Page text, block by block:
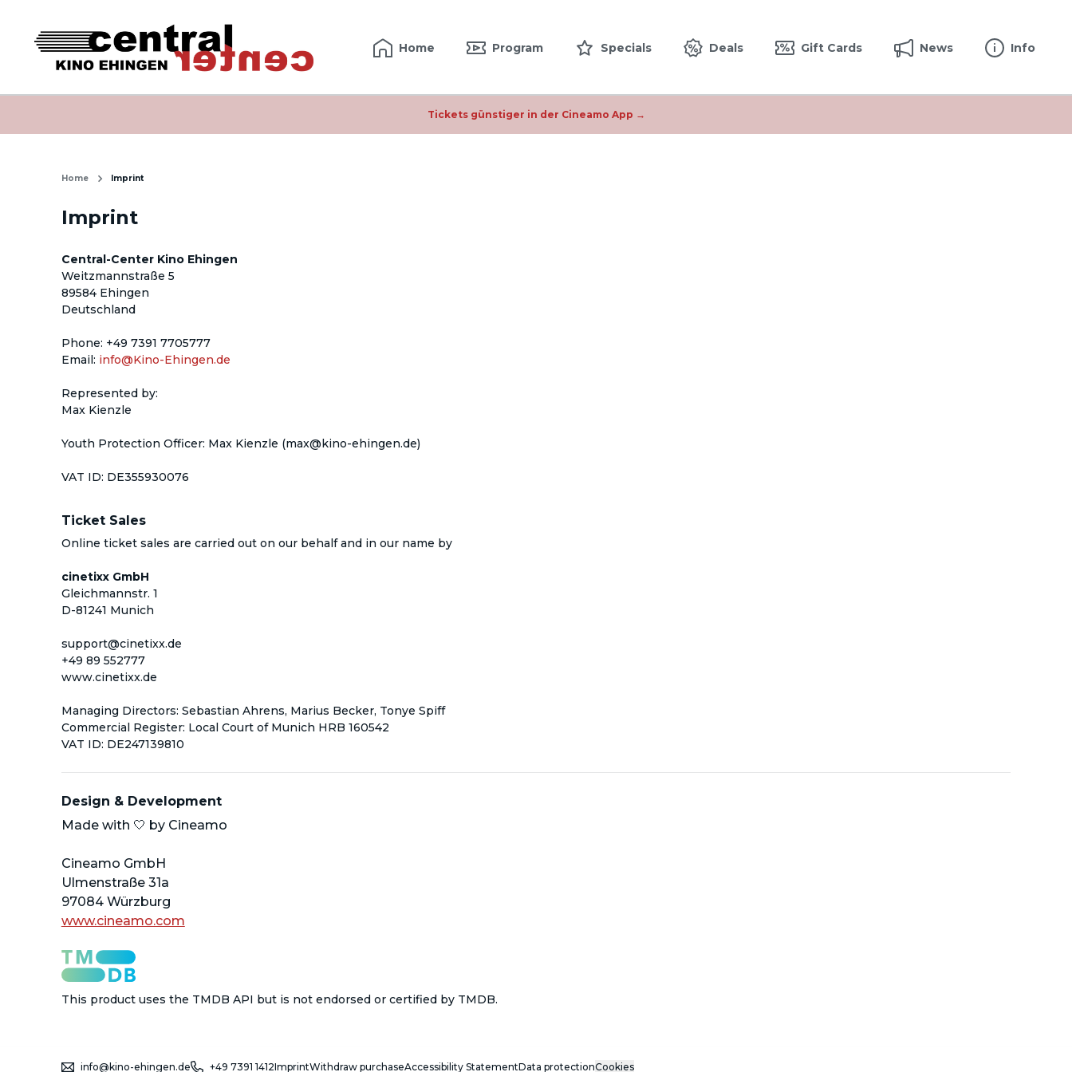
Home Program Specials Deals Gift Cards News Info
Tickets günstiger in der Cineamo App →
Home Imprint
Imprint
Central-Center Kino Ehingen
Weitzmannstraße 5
89584 Ehingen
Deutschland
Phone: +49 7391 7705777
Email: info@Kino-Ehingen.de
Represented by:
Max Kienzle
Youth Protection Officer: Max Kienzle (max@kino-ehingen.de)
VAT ID: DE355930076
Ticket Sales
Online ticket sales are carried out on our behalf and in our name by
cinetixx GmbH
Gleichmannstr. 1
D-81241 Munich
support@cinetixx.de
+49 89 552777
www.cinetixx.de
Managing Directors: Sebastian Ahrens, Marius Becker, Tonye Spiff
Commercial Register: Local Court of Munich HRB 160542
VAT ID: DE247139810
Design & Development
Made with 🤍 by Cineamo
Cineamo GmbH
Ulmenstraße 31a
97084 Würzburg
www.cineamo.com
This product uses the TMDB API but is not endorsed or certified by TMDB.
info@kino-ehingen.de +49 7391 1412ImprintWithdraw purchaseAccessibility StatementData protectionCookies